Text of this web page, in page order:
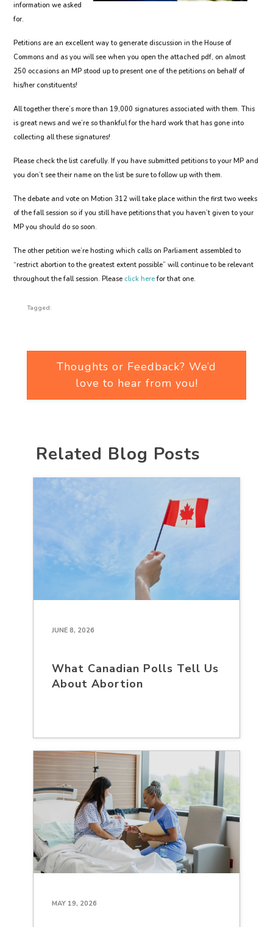
information we asked
for.
Petitions are an excellent way to generate discussion in the House of
Commons and as you will see when you open the attached pdf, on almost
250 occasions an MP stood up to present one of the petitions on behalf of
his/her constituents!
All together there’s more than 19,000 signatures associated with them. This
is great news and we’re so thankful for the hard work that has gone into
collecting all these signatures!
Please check the list carefully. If you have submitted petitions to your MP and
you don’t see their name on the list be sure to follow up with them.
The debate and vote on Motion 312 will take place within the first two weeks
of the fall session so if you still have petitions that you haven’t given to your
MP you should do so soon.
The other petition we’re hosting which calls on Parliament assembled to
“restrict abortion to the greatest extent possible” will continue to be relevant
throughout the fall session. Please click herefor that one.
Tagged:
Thoughts or Feedback? We’d
love to hear from you!
Related Blog Posts
JUNE 8, 2026
What Canadian Polls Tell Us
About Abortion
MAY 19, 2026